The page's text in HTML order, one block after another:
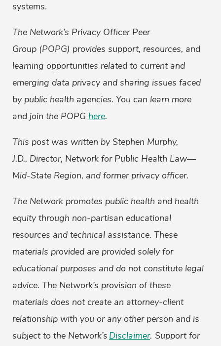
systems.
The Network’s Privacy Officer Peer
Group (POPG) provides support, resources, and
learning opportunities related to current and
emerging data privacy and sharing issues faced
by public health agencies. You can learn more
and join the POPG here.
This post was written by Stephen Murphy,
J.D., Director, Network for Public Health Law—
Mid-State Region, and former privacy officer.
The Network promotes public health and health
equity through non-partisan educational
resources and technical assistance. These
materials provided are provided solely for
educational purposes and do not constitute legal
advice. The Network’s provision of these
materials does not create an attorney-client
relationship with you or any other person and is
subject to the Network’s Disclaimer. Support for